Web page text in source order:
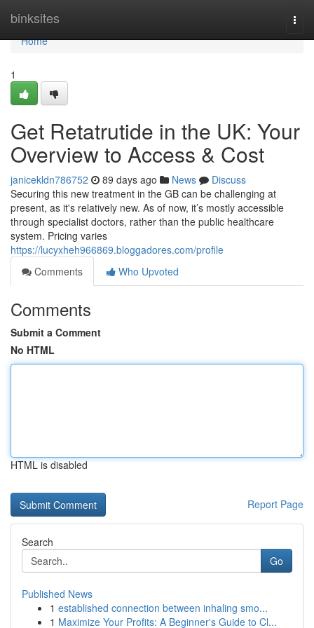
binksites
Home
Home
1
Get Retatrutide in the UK: Your
Overview to Access & Cost
janicekldn786752 89 days ago News
Discuss
Securing this new treatment in the GB can be challenging at
present, as it's relatively new. As of now, it’s mostly accessible
through specialist doctors, rather than the public healthcare
system. Pricing varies
https://lucyxheh966869.bloggadores.com/profile
Comments
Who Upvoted
Comments
Submit a Comment
No HTML
HTML is disabled
Report Page
Search
Go
Published News
1 established connection between inhaling smo...
1 Maximize Your Profits: A Beginner's Guide to Cl...